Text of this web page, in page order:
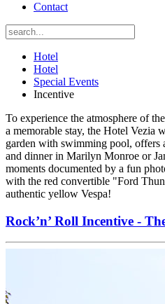
Contact
Hotel
Hotel
Special Events
Incentive
To experience the atmosphere of
a memorable stay, the Hotel Vezia
garden with swimming pool, offers
and dinner in Marilyn Monroe or
moments documented by a fun
with the red convertible "Ford
authentic yellow Vespa!
Rock’n’ Roll Incentive -